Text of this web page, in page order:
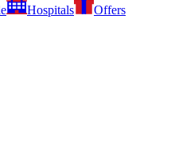
Hospitals
Offers